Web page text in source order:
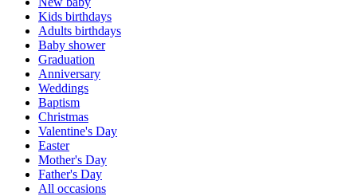
Kids birthdays
Adults birthdays
Baby shower
Graduation
Anniversary
Weddings
Baptism
Christmas
Valentine's Day
Easter
Mother's Day
Father's Day
All occasions